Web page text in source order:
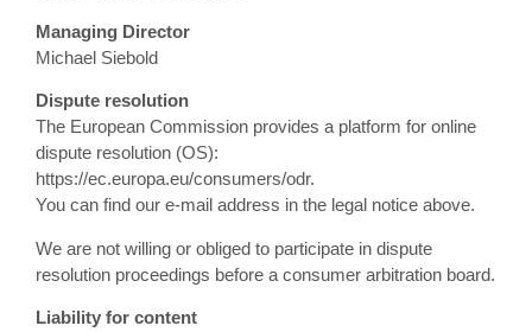
Managing Director
Michael Siebold
Dispute resolution
The European Commission provides a platform for online
dispute resolution (OS):
https://ec.europa.eu/consumers/odr.
You can find our e-mail address in the legal notice above.
We are not willing or obliged to participate in dispute
resolution proceedings before a consumer arbitration board.
Liability for content